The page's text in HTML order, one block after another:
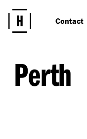
Contact
Perth